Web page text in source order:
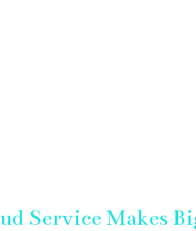
Service Makes